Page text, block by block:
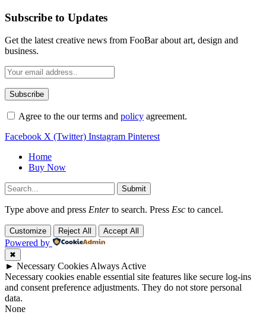
Subscribe to Updates
Get the latest creative news from FooBar about art, design and
business.
Agree to the our terms and policy agreement.
Facebook X (Twitter) Instagram Pinterest
Home
Buy Now
Submit
Type above and press Enterto search. Press Esc to cancel.
Customize Reject All Accept All
Powered by
✖
► Necessary Cookies Always Active
Necessary cookies enable essential site features like secure log-ins
and consent preference adjustments. They do not store personal
data.
None